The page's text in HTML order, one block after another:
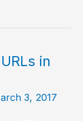
in
3, 2017